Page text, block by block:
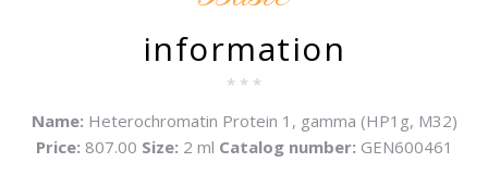
information
* * *
Name: Heterochromatin Protein 1, gamma (HP1g, M32)
Price: 807.00 Size: 2 ml Catalog number: GEN600461